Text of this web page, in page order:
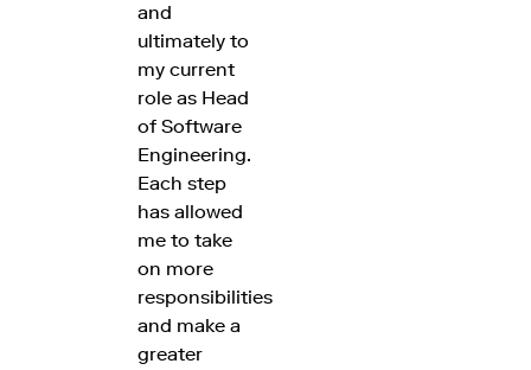
and
ultimately to
my current
role as Head
of Software
Engineering.
Each step
has allowed
me to take
on more
responsibilities
and make a
greater